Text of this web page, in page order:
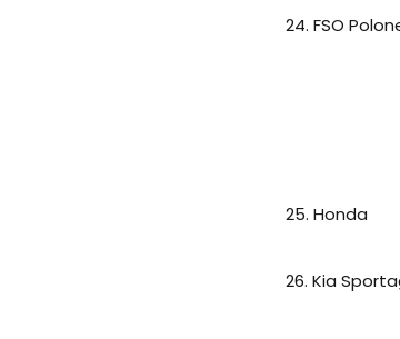
24. FSO
25. Honda
26. Kia